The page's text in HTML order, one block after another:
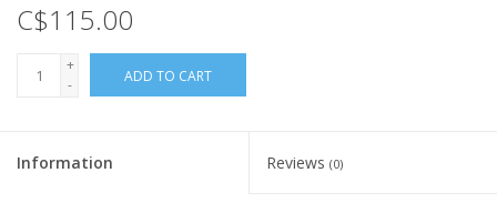
C$115.00
+
-
ADD TO CART
Information Reviews (0)